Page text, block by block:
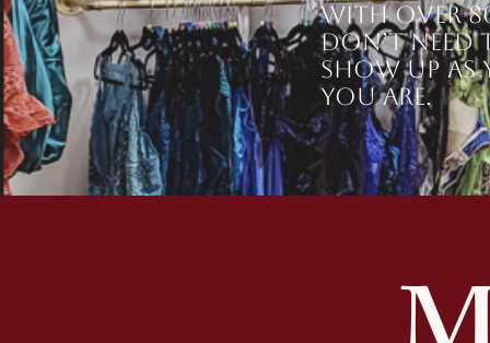
With over
don’t
Show up as
you are.